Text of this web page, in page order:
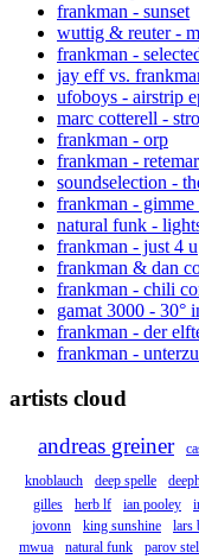
frankman - sunset
wuttig & reuter -
frankman -
jay eff vs.
ufoboys - airstrip
marc cotterell -
frankman - orp
frankman - retemar
soundselection -
frankman -
natural funk -
frankman - just 4 u
frankman & dan
frankman - chili
gamat 3000 - 30°
frankman - der
frankman -
artists cloud
andreas greiner
knoblauch
deep spelle
gilles
herb lf ian pooley
jovonn
king sunshine lars
mwua
natural funk parov